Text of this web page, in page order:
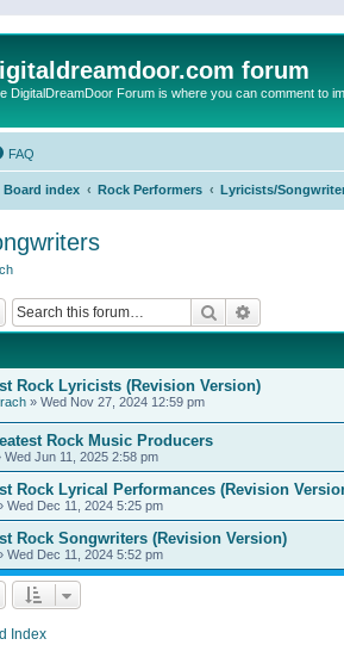
forum
DigitalDreamDoor Forum is where you can comment to
FAQ
Board index Rock Performers Lyricists/
Search
Rock Lyricists (Revision Version)
» Wed Nov 27, 2024 12:59 pm
Rock Music Producers
Wed Jun 11, 2025 2:58 pm
Rock Lyrical Performances (Revision
Wed Dec 11, 2024 5:25 pm
Rock Songwriters (Revision Version)
Wed Dec 11, 2024 5:52 pm
Index